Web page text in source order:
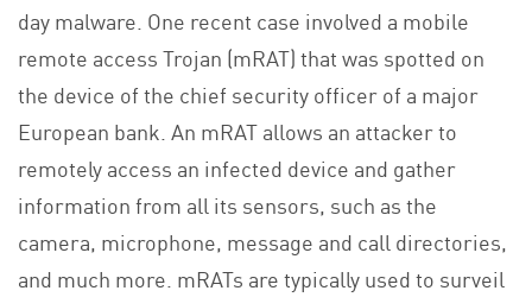
day malware. One recent case involved a mobile
remote access Trojan (mRAT) that was spotted on
the device of the chief security officer of a major
European bank. An mRAT allows an attacker to
remotely access an infected device and gather
information from all its sensors, such as the
camera, microphone, message and call directories,
and much more. mRATs are typically used to surveil